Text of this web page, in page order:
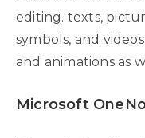
editing. texts,
symbols, and
and animations as
Microsoft